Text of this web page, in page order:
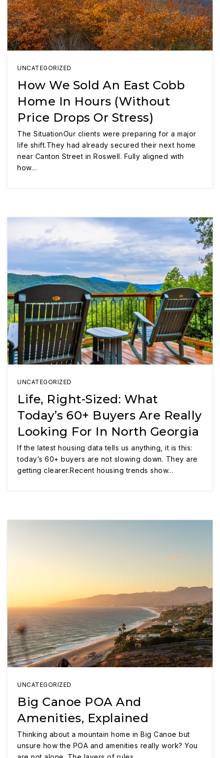
UNCATEGORIZED
How We Sold An East Cobb
Home In Hours (Without
Price Drops Or Stress)
The SituationOur clients were preparing for a major
life shift.They had already secured their next home
near Canton Street in Roswell. Fully aligned with
how…
UNCATEGORIZED
Life, Right-Sized: What
Today’s 60+ Buyers Are Really
Looking For In North Georgia
If the latest housing data tells us anything, it is this:
today’s 60+ buyers are not slowing down. They are
getting clearer.Recent housing trends show…
UNCATEGORIZED
Big Canoe POA And
Amenities, Explained
Thinking about a mountain home in Big Canoe but
unsure how the POA and amenities really work? You